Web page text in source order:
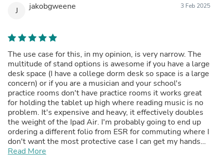
longevity remains to be seen but for now, it’s very
J jakobgweene 3 Feb 2025
The use case for this, in my opinion, is very narrow. The
multitude of stand options is awesome if you have a large
desk space (I have a college dorm desk so space is a large
concern) or if you are a musician and your school's
practice rooms don't have practice rooms it works great
for holding the tablet up high where reading music is no
problem. It's expensive and heavy, it effectively doubles
the weight of the Ipad Air. I'm probably going to end up
ordering a different folio from ESR for commuting where I
don't want the most protective case I can get my hands
on, but for protection and keeping the expensive pencil
Read More